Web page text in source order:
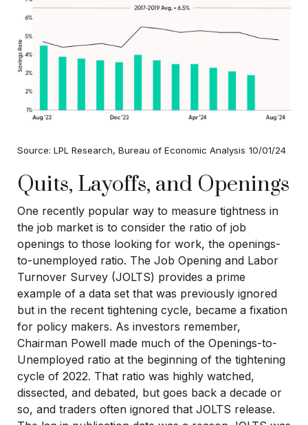
Source: LPL Research, Bureau of Economic Analysis 10/01/24
Quits, Layoffs, and Openings
One recently popular way to measure tightness in
the job market is to consider the ratio of job
openings to those looking for work, the openings-
to-unemployed ratio. The Job Opening and Labor
Turnover Survey (JOLTS) provides a prime
example of a data set that was previously ignored
but in the recent tightening cycle, became a fixation
for policy makers. As investors remember,
Chairman Powell made much of the Openings-to-
Unemployed ratio at the beginning of the tightening
cycle of 2022. That ratio was highly watched,
dissected, and debated, but goes back a decade or
so, and traders often ignored that JOLTS release.